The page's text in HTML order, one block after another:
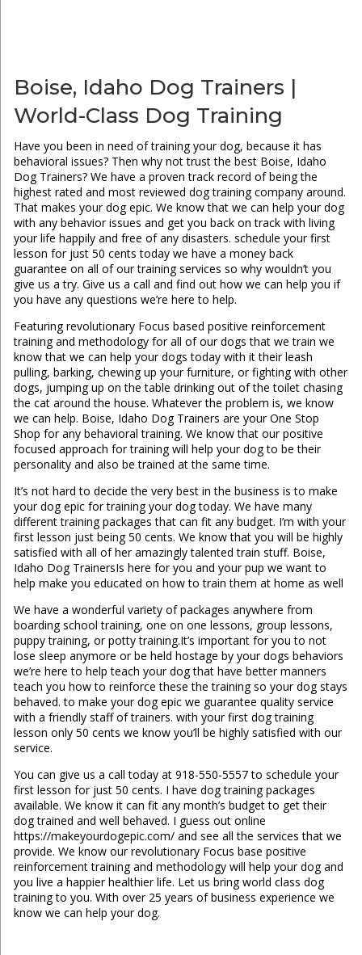
Boise, Idaho Dog Trainers |
World-Class Dog Training
Have you been in need of training your dog, because it has
behavioral issues? Then why not trust the best Boise, Idaho
Dog Trainers? We have a proven track record of being the
highest rated and most reviewed dog training company around.
That makes your dog epic. We know that we can help your dog
with any behavior issues and get you back on track with living
your life happily and free of any disasters. schedule your first
lesson for just 50 cents today we have a money back
guarantee on all of our training services so why wouldn’t you
give us a try. Give us a call and find out how we can help you if
you have any questions we’re here to help.
Featuring revolutionary Focus based positive reinforcement
training and methodology for all of our dogs that we train we
know that we can help your dogs today with it their leash
pulling, barking, chewing up your furniture, or fighting with other
dogs, jumping up on the table drinking out of the toilet chasing
the cat around the house. Whatever the problem is, we know
we can help. Boise, Idaho Dog Trainers are your One Stop
Shop for any behavioral training. We know that our positive
focused approach for training will help your dog to be their
personality and also be trained at the same time.
It’s not hard to decide the very best in the business is to make
your dog epic for training your dog today. We have many
different training packages that can fit any budget. I’m with your
first lesson just being 50 cents. We know that you will be highly
satisfied with all of her amazingly talented train stuff. Boise,
Idaho Dog TrainersIs here for you and your pup we want to
help make you educated on how to train them at home as well
We have a wonderful variety of packages anywhere from
boarding school training, one on one lessons, group lessons,
puppy training, or potty training.It’s important for you to not
lose sleep anymore or be held hostage by your dogs behaviors
we’re here to help teach your dog that have better manners
teach you how to reinforce these the training so your dog stays
behaved. to make your dog epic we guarantee quality service
with a friendly staff of trainers. with your first dog training
lesson only 50 cents we know you’ll be highly satisfied with our
service.
You can give us a call today at 918-550-5557 to schedule your
first lesson for just 50 cents. I have dog training packages
available. We know it can fit any month’s budget to get their
dog trained and well behaved. I guess out online
https://makeyourdogepic.com/ and see all the services that we
provide. We know our revolutionary Focus base positive
reinforcement training and methodology will help your dog and
you live a happier healthier life. Let us bring world class dog
training to you. With over 25 years of business experience we
know we can help your dog.